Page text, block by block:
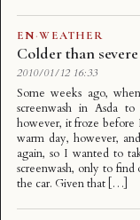
EN·WEATHER
Colder than severe
2010/01/12 16:33
Some weeks ago,
screenwash in Asda
however, it froze before
warm day, however,
again, so I wanted to
screenwash, only to
the car. Given that […]